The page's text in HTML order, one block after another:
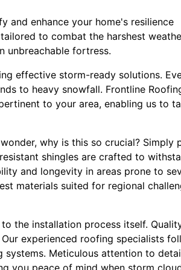
and enhance your home's resilience
to combat the harshest
unbreachable fortress.
effective storm-ready solutions.
to heavy snowfall. Frontline
to your area, enabling us to
why is this so crucial? Simply
shingles are crafted to
and longevity in areas prone to
materials suited for regional
the installation process itself.
experienced roofing specialists
Meticulous attention to
you peace of mind when storm